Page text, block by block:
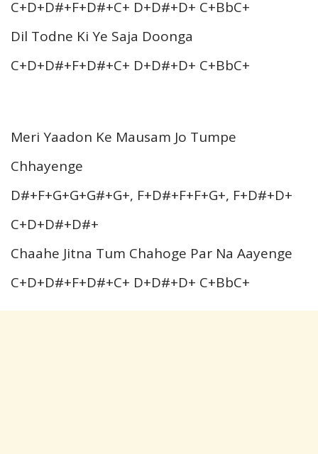
C+D+D#+F+D#+C+ D+D#+D+ C+BbC+
Dil Todne Ki Ye Saja Doonga
C+D+D#+F+D#+C+ D+D#+D+ C+BbC+
Meri Yaadon Ke Mausam Jo Tumpe
Chhayenge
D#+F+G+G+G#+G+, F+D#+F+F+G+, F+D#+D+
C+D+D#+D#+
Chaahe Jitna Tum Chahoge Par Na Aayenge
C+D+D#+F+D#+C+ D+D#+D+ C+BbC+